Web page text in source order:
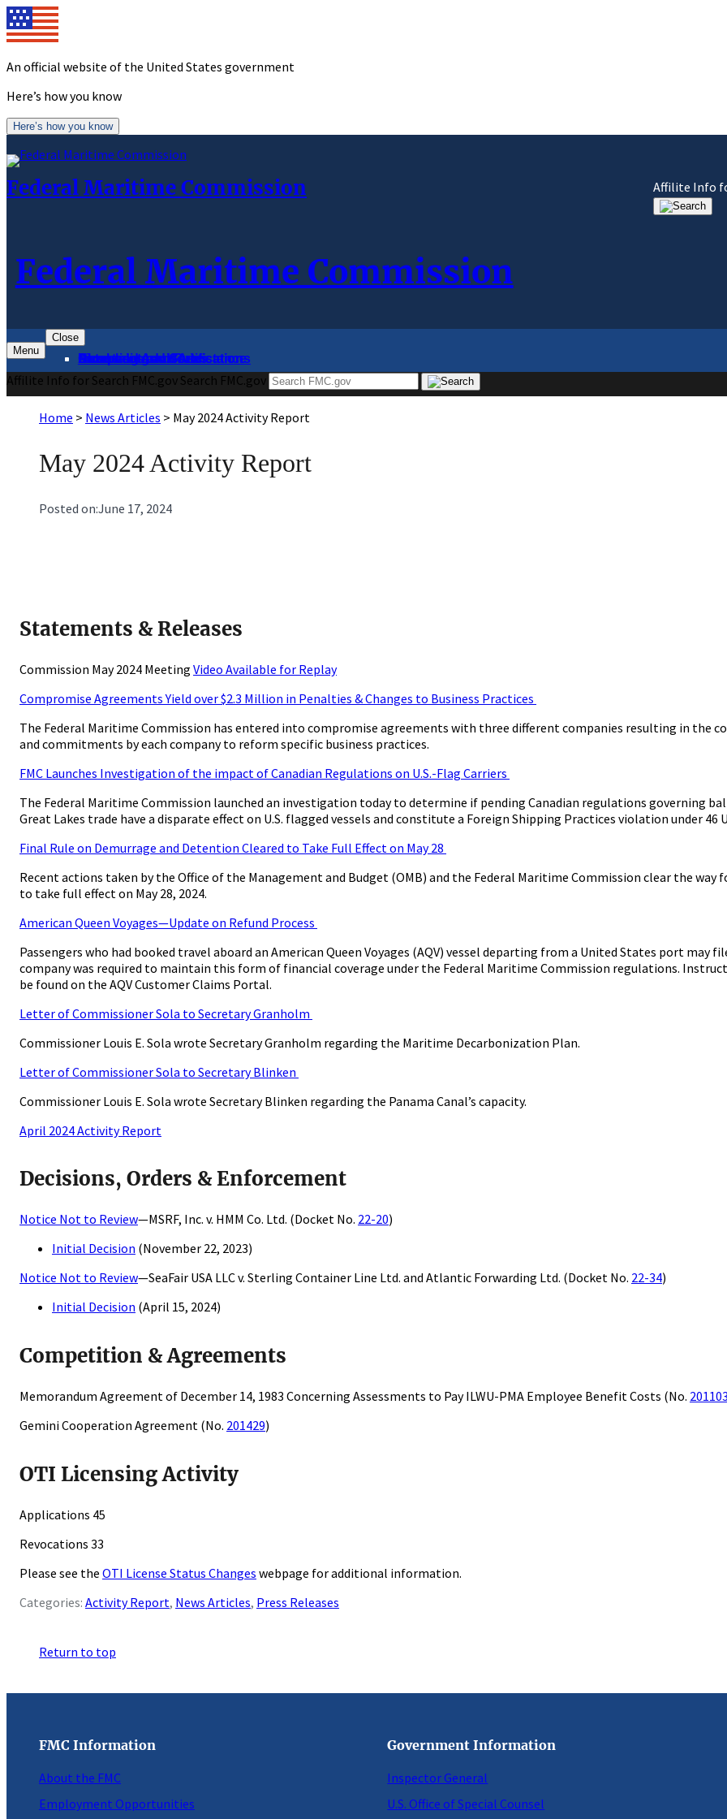
Skip
to
content
An official website of the United States government
Here’s how you know
Here’s how you know
Federal Maritime Commission Affilite Info
Federal Maritime Commission
Menu
Close
About
Complaints and Assistance
Licensing and Certification
Proceedings
Databases and Publications
News and Advisories
Affilite Info for Search FMC.gov Search FMC.gov
Home > News Articles > May 2024 Activity Report
May 2024 Activity Report
Posted on:June 17, 2024
Statements & Releases
Commission May 2024 Meeting Video Available for Replay
Compromise Agreements Yield over $2.3 Million in Penalties & Changes to Business Practices
The Federal Maritime Commission has entered into compromise agreements with three different companies resulting in the
and commitments by each company to reform specific business practices.
FMC Launches Investigation of the impact of Canadian Regulations on U.S.-Flag Carriers
The Federal Maritime Commission launched an investigation today to determine if pending Canadian regulations governing
Great Lakes trade have a disparate effect on U.S. flagged vessels and constitute a Foreign Shipping Practices violation under 46
Final Rule on Demurrage and Detention Cleared to Take Full Effect on May 28
Recent actions taken by the Office of the Management and Budget (OMB) and the Federal Maritime Commission clear the
to take full effect on May 28, 2024.
American Queen Voyages—Update on Refund Process
Passengers who had booked travel aboard an American Queen Voyages (AQV) vessel departing from a United States port
company was required to maintain this form of financial coverage under the Federal Maritime Commission regulations.
be found on the AQV Customer Claims Portal.
Letter of Commissioner Sola to Secretary Granholm
Commissioner Louis E. Sola wrote Secretary Granholm regarding the Maritime Decarbonization Plan.
Letter of Commissioner Sola to Secretary Blinken
Commissioner Louis E. Sola wrote Secretary Blinken regarding the Panama Canal’s capacity.
April 2024 Activity Report
Decisions, Orders & Enforcement
Notice Not to Review—MSRF, Inc. v. HMM Co. Ltd. (Docket No. 22-20)
Initial Decision (November 22, 2023)
Notice Not to Review—SeaFair USA LLC v. Sterling Container Line Ltd. and Atlantic Forwarding Ltd. (Docket No. 22-34)
Initial Decision (April 15, 2024)
Competition & Agreements
Memorandum Agreement of December 14, 1983 Concerning Assessments to Pay ILWU-PMA Employee Benefit Costs (No.
Gemini Cooperation Agreement (No. 201429)
OTI Licensing Activity
Applications 45
Revocations 33
Please see the OTI License Status Changes webpage for additional information.
Categories: Activity Report, News Articles, Press Releases
Return to top
FMC Information
About the FMC
Employment Opportunities
Government Information
Inspector General
U.S. Office of Special Counsel